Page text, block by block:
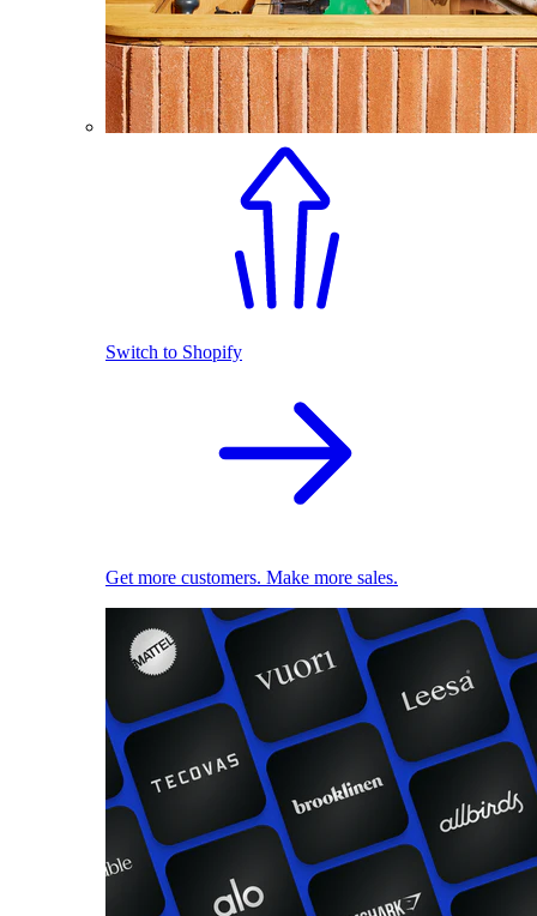
Switch to Shopify
Get more customers. Make more sales.